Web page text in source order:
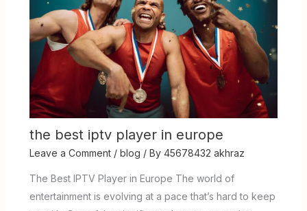
the best iptv player in europe
Leave a Comment / blog / By 45678432 akhraz
The Best IPTV Player in Europe The world of
entertainment is evolving at a pace that’s hard to keep